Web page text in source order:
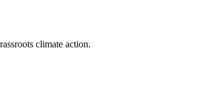
climate action.